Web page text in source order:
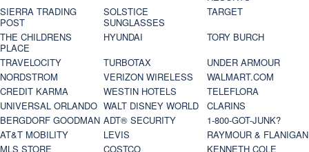
SIERRA TRADING
POST
SOLSTICE
SUNGLASSES
TARGET
THE CHILDRENS
PLACE
HYUNDAI
TORY BURCH
TRAVELOCITY
TURBOTAX
UNDER ARMOUR
NORDSTROM
VERIZON WIRELESS
WALMART.COM
CREDIT KARMA
WESTIN HOTELS
TELEFLORA
UNIVERSAL ORLANDO WALT DISNEY WORLD
CLARINS
BERGDORF GOODMAN ADT® SECURITY
1-800-GOT-JUNK?
AT&T MOBILITY
LEVIS
RAYMOUR & FLANIGAN
MLS STORE
COSTCO
KENNETH COLE